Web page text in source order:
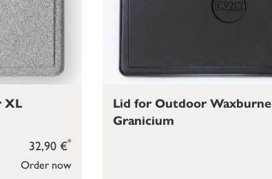
Order now
32,90 €*
XL
Lid for Outdoor
Granicium